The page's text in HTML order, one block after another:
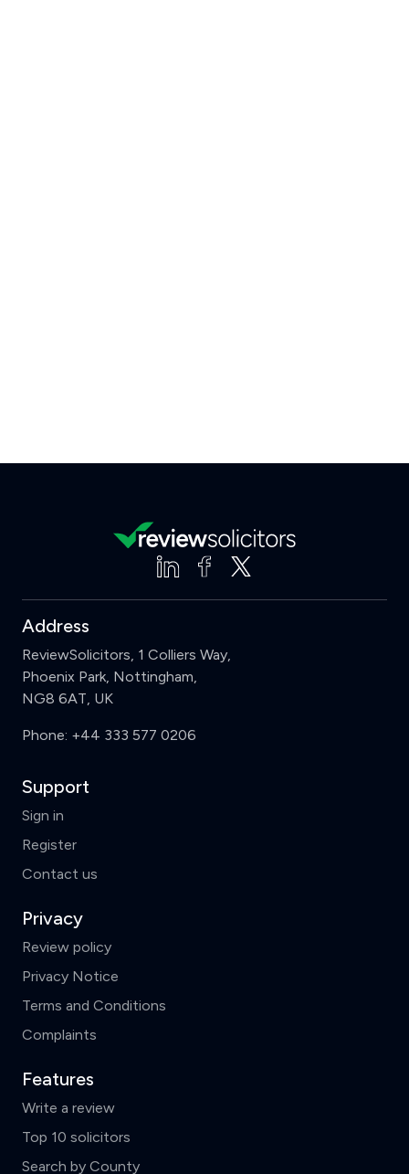
Address
ReviewSolicitors, 1 Colliers Way,
Phoenix Park, Nottingham,
NG8 6AT, UK
Phone: +44 333 577 0206
Support
Sign in
Register
Contact us
Privacy
Review policy
Privacy Notice
Terms and Conditions
Complaints
Features
Write a review
Top 10 solicitors
Search by County